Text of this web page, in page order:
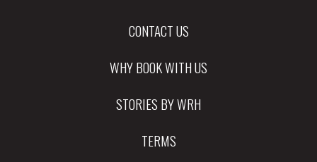
CONTACT US
WHY BOOK WITH US
STORIES BY WRH
TERMS